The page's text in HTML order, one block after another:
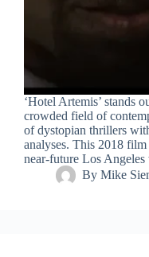
‘Hotel Artemis’ stands
crowded field of
of dystopian thrillers
analyses. This 2018
near-future Los
By Mike